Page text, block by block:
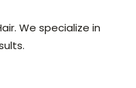
We specialize in